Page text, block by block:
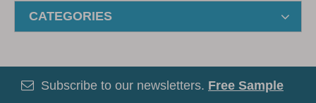
CATEGORIES
 Subscribe to our newsletters. Free Sample